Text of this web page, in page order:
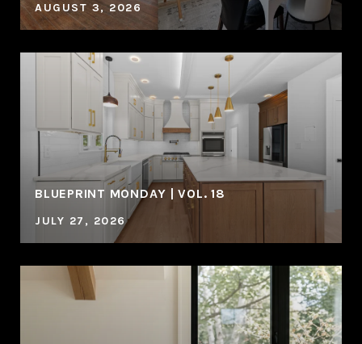
AUGUST 3, 2026
BLUEPRINT MONDAY | VOL. 18
JULY 27, 2026